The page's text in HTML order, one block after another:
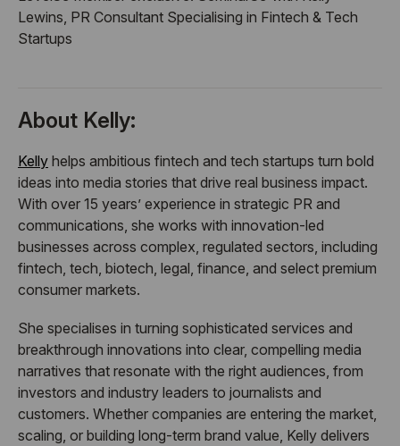
Lewins, PR Consultant Specialising in Fintech & Tech
Startups
About Kelly:
Kelly helps ambitious fintech and tech startups turn bold
ideas into media stories that drive real business impact.
With over 15 years’ experience in strategic PR and
communications, she works with innovation-led
businesses across complex, regulated sectors, including
fintech, tech, biotech, legal, finance, and select premium
consumer markets.
She specialises in turning sophisticated services and
breakthrough innovations into clear, compelling media
narratives that resonate with the right audiences, from
investors and industry leaders to journalists and
customers. Whether companies are entering the market,
scaling, or building long-term brand value, Kelly delivers